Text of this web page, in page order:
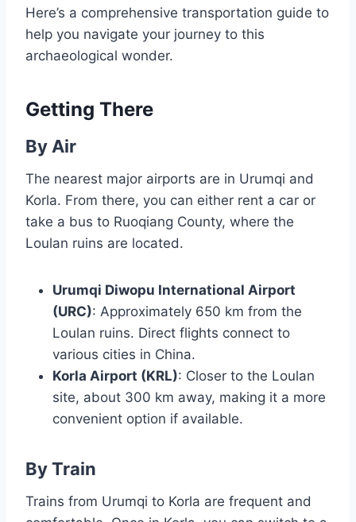
Here’s a comprehensive transportation guide to
help you navigate your journey to this
archaeological wonder.
Getting There
By Air
The nearest major airports are in Urumqi and
Korla. From there, you can either rent a car or
take a bus to Ruoqiang County, where the
Loulan ruins are located.
Urumqi Diwopu International Airport
(URC): Approximately 650 km from the
Loulan ruins. Direct flights connect to
various cities in China.
Korla Airport (KRL): Closer to the Loulan
site, about 300 km away, making it a more
convenient option if available.
By Train
Trains from Urumqi to Korla are frequent and